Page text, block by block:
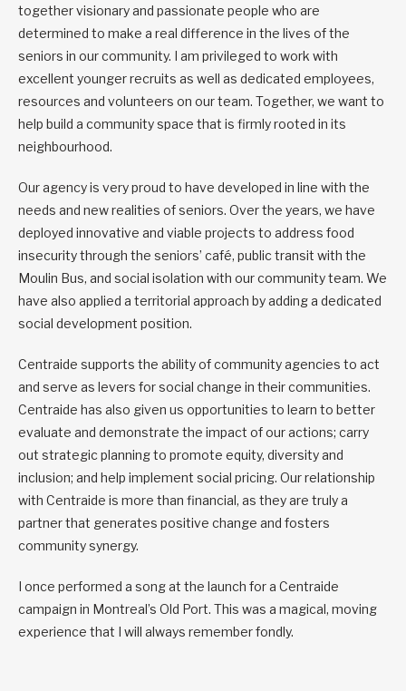
together visionary and passionate people who are
determined to make a real difference in the lives of the
seniors in our community. I am privileged to work with
excellent younger recruits as well as dedicated employees,
resources and volunteers on our team. Together, we want to
help build a community space that is firmly rooted in its
neighbourhood.
Our agency is very proud to have developed in line with the
needs and new realities of seniors. Over the years, we have
deployed innovative and viable projects to address food
insecurity through the seniors’ café, public transit with the
Moulin Bus, and social isolation with our community team. We
have also applied a territorial approach by adding a dedicated
social development position.
Centraide supports the ability of community agencies to act
and serve as levers for social change in their communities.
Centraide has also given us opportunities to learn to better
evaluate and demonstrate the impact of our actions; carry
out strategic planning to promote equity, diversity and
inclusion; and help implement social pricing. Our relationship
with Centraide is more than financial, as they are truly a
partner that generates positive change and fosters
community synergy.
I once performed a song at the launch for a Centraide
campaign in Montreal’s Old Port. This was a magical, moving
experience that I will always remember fondly.